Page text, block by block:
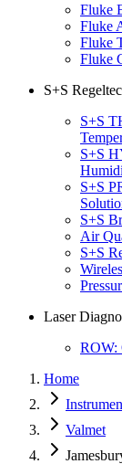
Fluke
Fluke
Fluke
Fluke
S+S
S+S
S+S
S+S
S+S
Air
S+S
Laser
ROW:
Home
Valmet